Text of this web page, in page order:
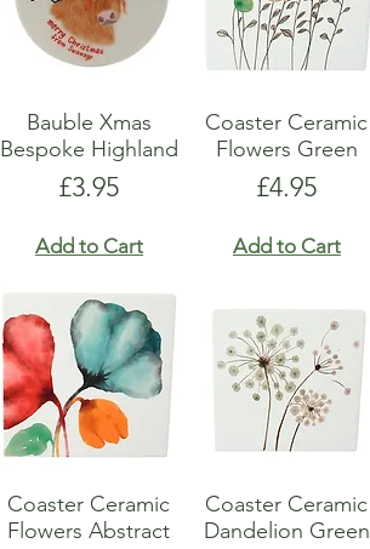
Bauble Xmas
Bespoke Highland
Price
£3.95
Add to Cart
Coaster Ceramic
Flowers Green
Price
£4.95
Add to Cart
Coaster Ceramic
Flowers Abstract
Coaster Ceramic
Dandelion Green